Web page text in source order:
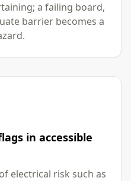
a failing board,
barrier becomes a
in accessible
electrical risk such as